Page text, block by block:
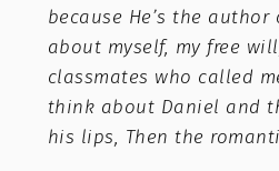
because He’s the
about myself, my free
classmates who called
think about Daniel and
his lips, Then the